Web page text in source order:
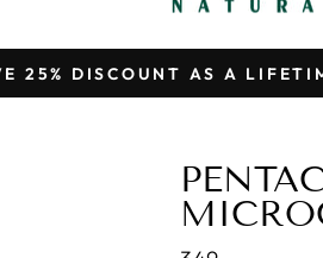
25% DISCOUNT AS A